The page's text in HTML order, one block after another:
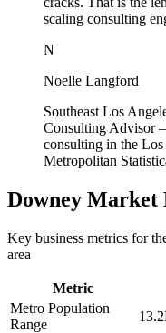
scaling consulting
N
Noelle Langford
Southeast Los
Consulting Advisor
consulting in the
Metropolitan
Downey Market
Key business metrics for
area
Metric
Metro Population
Range